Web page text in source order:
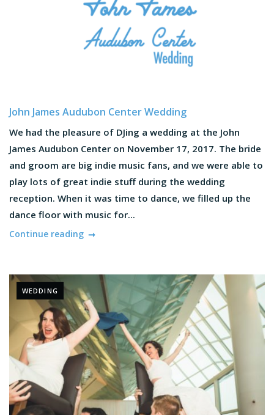
John James Audubon Center Wedding
We had the pleasure of DJing a wedding at the John
James Audubon Center on November 17, 2017. The bride
and groom are big indie music fans, and we were able to
play lots of great indie stuff during the wedding
reception. When it was time to dance, we filled up the
dance floor with music for...
Continue reading
WEDDING